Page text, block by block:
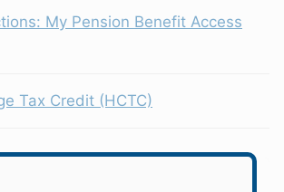
My Pension Benefit Access
Tax Credit (HCTC)